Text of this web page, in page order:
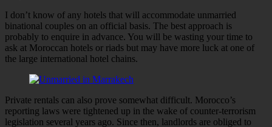
I don’t know of any hotels that will accommodate unmarried
binational couples on an official basis. The best approach is
probably to enquire in advance. You will be wasting your time to
ask at Moroccan hotels or riads but may have more luck at one of
the large international hotel chains.
Private rentals can also prove somewhat difficult. Morocco’s
reporting laws were tightened up in the wake of counter-terrorism
legislation several years ago. Since then, landlords are obliged to